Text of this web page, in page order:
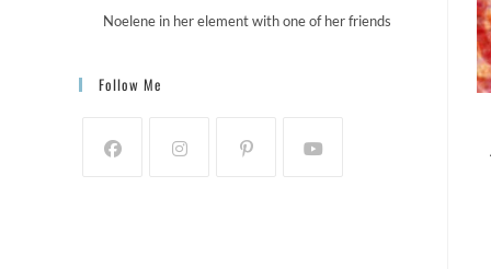
Noelene in her element with one of her friends
Follow Me